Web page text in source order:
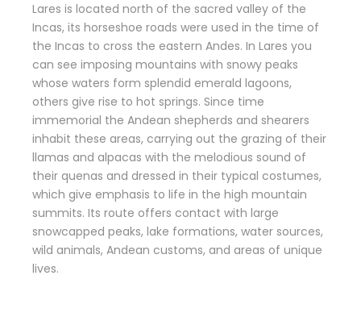
Lares is located north of the sacred valley of the
Incas, its horseshoe roads were used in the time of
the Incas to cross the eastern Andes. In Lares you
can see imposing mountains with snowy peaks
whose waters form splendid emerald lagoons,
others give rise to hot springs. Since time
immemorial the Andean shepherds and shearers
inhabit these areas, carrying out the grazing of their
llamas and alpacas with the melodious sound of
their quenas and dressed in their typical costumes,
which give emphasis to life in the high mountain
summits. Its route offers contact with large
snowcapped peaks, lake formations, water sources,
wild animals, Andean customs, and areas of unique
lives.